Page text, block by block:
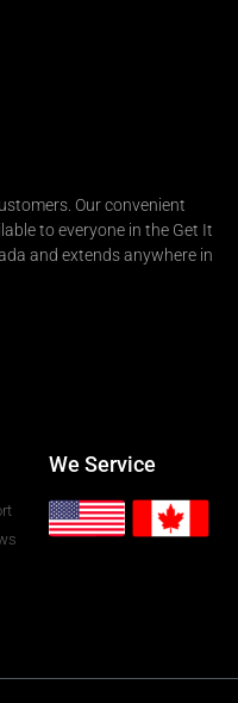
Our convenient
to everyone in the Get It
and extends anywhere in
We Service